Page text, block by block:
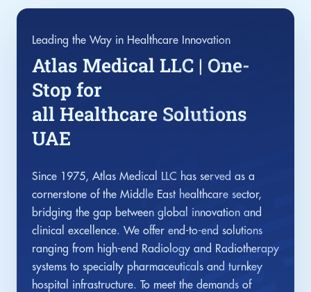
Leading the Way in Healthcare Innovation
Atlas Medical LLC | One-
Stop for
all Healthcare Solutions
UAE
Since 1975, Atlas Medical LLC has served as a
cornerstone of the Middle East healthcare sector,
bridging the gap between global innovation and
clinical excellence. We offer end-to-end solutions
ranging from high-end Radiology and Radiotherapy
systems to specialty pharmaceuticals and turnkey
hospital infrastructure. To meet the demands of